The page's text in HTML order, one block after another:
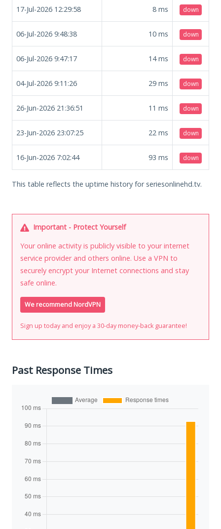
17-Jul-2026 12:29:58 8 ms down
06-Jul-2026 9:48:38 10 ms down
06-Jul-2026 9:47:17 14ms down
04-Jul-2026 9:11:26 29 ms down
26-Jun-2026 21:36:51 11 ms down
23-Jun-2026 23:07:25 22 ms down
16-Jun-2026 7:02:44 93 ms down
This table reflects the uptime history for seriesonlinehd.tv.
Important - Protect Yourself
Your online activity is publicly visible to your internet
service provider and others online. Use a VPN to
securely encrypt your Internet connections and stay
safe online.
We recommend NordVPN
Sign up today and enjoy a 30-day money-back guarantee!
Past Response Times